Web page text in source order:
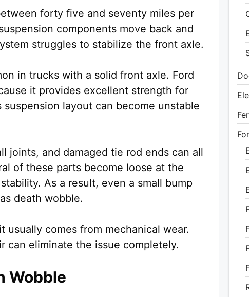
forty five and seventy miles per
components move back and
struggles to stabilize the front axle.
in trucks with a solid front axle. Ford
it provides excellent strength for
layout can become unstable
joints, and damaged tie rod ends can all
of these parts become loose at the
As a result, even a small bump
death wobble.
comes from mechanical wear.
can eliminate the issue completely.
Wobble